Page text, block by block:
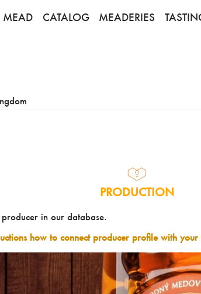
MEAD CATALOG MEADERIES
PRODUCTION
in our database.
how to connect producer profile with